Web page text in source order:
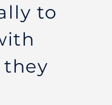
to